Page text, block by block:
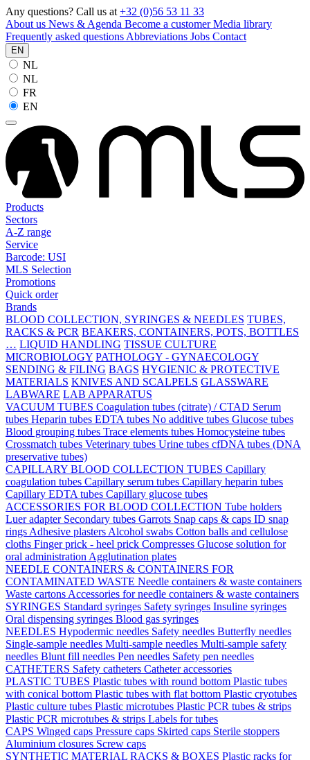
Any questions? Call us at +32 (0)56 53 11 33
About us News & Agenda Become a customerMedia library
Frequently asked questions Abbreviations Jobs Contact
EN
NL
NL
FR
EN
Products
Sectors
A-Z range
Service
Barcode: USI
MLS Selection
Promotions
Quick order
Brands
BLOOD COLLECTION, SYRINGES & NEEDLES TUBES,
RACKS & PCR BEAKERS, CONTAINERS, POTS, BOTTLES
… LIQUID HANDLING TISSUE CULTURE
MICROBIOLOGY PATHOLOGY - GYNAECOLOGY
SENDING & FILING BAGS HYGIENIC & PROTECTIVE
MATERIALS KNIVES AND SCALPELS GLASSWARE
LABWARE LAB APPARATUS
VACUUM TUBES Coagulation tubes (citrate) / CTAD Serum
tubes Heparin tubes EDTA tubes No additive tubes Glucose tubes
Blood grouping tubes Trace elements tubes Homocysteine tubes
Crossmatch tubes Veterinary tubes Urine tubes cfDNA tubes (DNA
preservative tubes)
CAPILLARY BLOOD COLLECTION TUBES Capillary
coagulation tubes Capillary serum tubes Capillary heparin tubes
Capillary EDTA tubes Capillary glucose tubes
ACCESSORIES FOR BLOOD COLLECTION Tube holders
Luer adapter Secondary tubes Garrots Snap caps & caps ID snap
rings Adhesive plasters Alcohol swabs Cotton balls and cellulose
cloths Finger prick - heel prick Compresses Glucose solution for
oral administration Agglutination plates
NEEDLE CONTAINERS & CONTAINERS FOR
CONTAMINATED WASTE Needle containers & waste containers
Waste cartons Accessories for needle containers & waste containers
SYRINGES Standard syringes Safety syringes Insuline syringes
Oral dispensing syringes Blood gas syringes
NEEDLES Hypodermic needles Safety needles Butterfly needles
Single-sample needles Multi-sample needles Multi-sample safety
needles Blunt fill needles Pen needles Safety pen needles
CATHETERS Safety catheters Catheter accessories
PLASTIC TUBES Plastic tubes with round bottom Plastic tubes
with conical bottom Plastic tubes with flat bottom Plastic cryotubes
Plastic culture tubes Plastic microtubes Plastic PCR tubes & strips
Plastic PCR microtubes & strips Labels for tubes
CAPS Winged caps Pressure caps Skirted caps Sterile stoppers
Aluminium closures Screw caps
SYNTHETIC MATERIAL RACKS & BOXES Plastic racks for